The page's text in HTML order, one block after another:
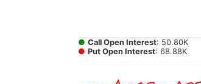
● Call Open Interest: 50.80K
● Put Open Interest: 68.88K